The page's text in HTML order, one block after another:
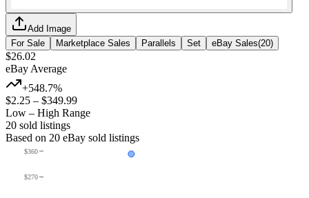
Add Image
For Sale
Marketplace Sales Parallels Set eBay Sales(20)
$26.02
eBay Average
+548.7%
$2.25 – $349.99
Low – High Range
20 sold listings
Based on 20 eBay sold listings
$270
$360